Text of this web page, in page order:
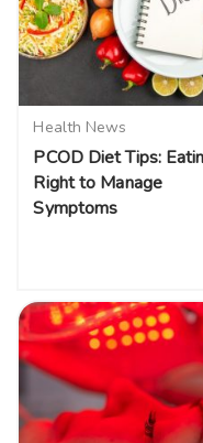
Health News
PCOD Diet Tips:
Right to Manage
Symptoms